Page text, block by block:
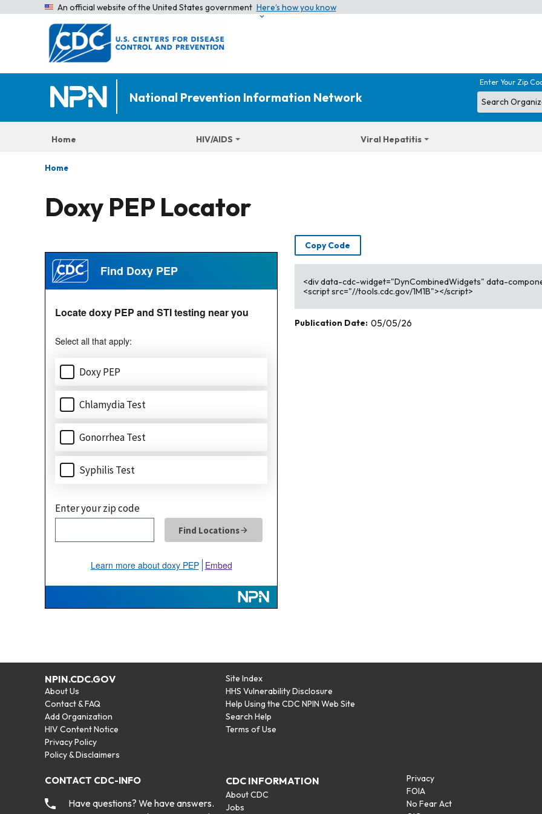
An official website of the United States government Here’s how you know
National Prevention Information Network
Enter Your Zip
Home HIV/AIDS Viral Hepatitis
Home
Doxy PEP Locator
Copy Code
<div data-cdc-widget="DynCombinedWidgets" data-
<script src="//tools.cdc.gov/1M1B"></script>
Publication Date: 05/05/26
NPIN.CDC.GOV
About Us
Contact & FAQ
Add Organization
HIV Content Notice
Privacy Policy
Policy & Disclaimers
Site Index
HHS Vulnerability Disclosure
Help Using the CDC NPIN Web Site
Search Help
Terms of Use
CONTACT CDC-INFO
Have questions? We have answers.
CDC INFORMATION
About CDC
Jobs
Privacy
FOIA
No Fear Act